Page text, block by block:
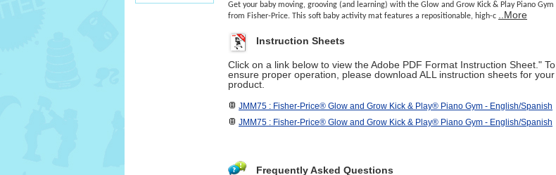
Get your baby moving, grooving (and learning) with the Glow and Grow Kick & Play Piano Gym
from Fisher-Price. This soft baby activity mat features a repositionable, high-c
..More
Instruction Sheets
Click on a link below to view the Adobe PDF Format Instruction Sheet." To
ensure proper operation, please download ALL instruction sheets for your
product.
JMM75 : Fisher-Price® Glow and Grow Kick & Play® Piano Gym - English/Spanish
JMM75 : Fisher-Price® Glow and Grow Kick & Play® Piano Gym - English/Spanish
Frequently Asked Questions